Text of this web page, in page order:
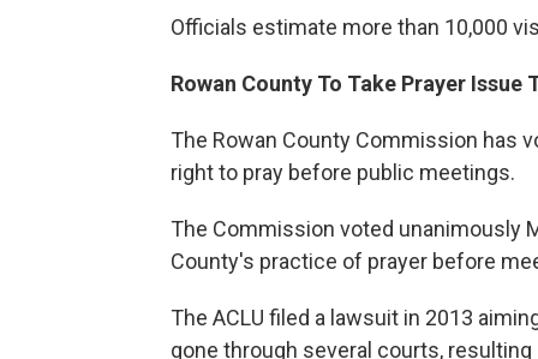
Officials estimate more than 10,000
Rowan County To Take Prayer Issue
The Rowan County Commission has
right to pray before public meetings.
The Commission voted unanimously
County's practice of prayer before
The ACLU filed a lawsuit in 2013
gone through several courts,